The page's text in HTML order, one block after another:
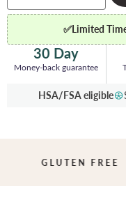
quantity
Protein
Powder
-
Peanut
for
Whey
-
✅Limited
30 Day
Money-back guarantee
HSA/FSA eligible
GLUTEN FREE